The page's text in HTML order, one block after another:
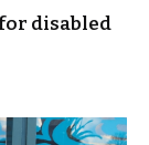
disabled